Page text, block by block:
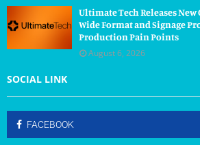
Ultimate Tech Releases New
Wide Format and Signage
Production Pain Points
August 6, 2026
SOCIAL LINK
FACEBOOK